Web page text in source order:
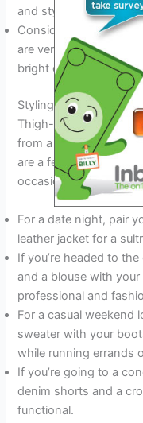
and stylish.
Consider the color of
are versatile and can
bright colors can add
Styling Tips For
Thigh-high boots can
from a night out with
are a few styling tips
occasions:
For a date night, pair
leather jacket for a
If you’re headed to
and a blouse with
professional and
For a casual weekend
sweater with your
while running errands
If you’re going to a
denim shorts and a
functional.